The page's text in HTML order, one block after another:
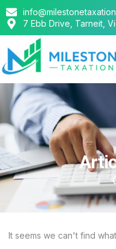
7 Ebb Drive, Tarneit,
It seems we can't find